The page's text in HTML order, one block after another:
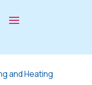
and Heating